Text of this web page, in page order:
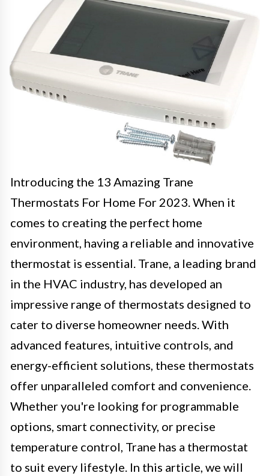
Introducing the 13 Amazing Trane
Thermostats For Home For 2023. When it
comes to creating the perfect home
environment, having a reliable and innovative
thermostat is essential. Trane, a leading brand
in the HVAC industry, has developed an
impressive range of thermostats designed to
cater to diverse homeowner needs. With
advanced features, intuitive controls, and
energy-efficient solutions, these thermostats
offer unparalleled comfort and convenience.
Whether you're looking for programmable
options, smart connectivity, or precise
temperature control, Trane has a thermostat
to suit every lifestyle. In this article, we will